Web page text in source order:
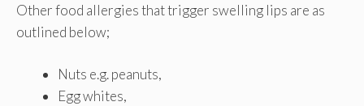
Other food allergies that trigger swelling lips are as
outlined below;
Nuts e.g. peanuts,
Egg whites,